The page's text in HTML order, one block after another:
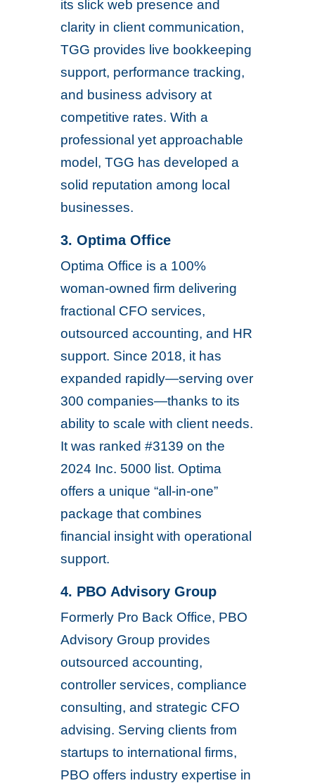
its slick web presence and
clarity in client communication,
TGG provides live bookkeeping
support, performance tracking,
and business advisory at
competitive rates. With a
professional yet approachable
model, TGG has developed a
solid reputation among local
businesses.
3. Optima Office
Optima Office is a 100%
woman-owned firm delivering
fractional CFO services,
outsourced accounting, and HR
support. Since 2018, it has
expanded rapidly—serving over
300 companies—thanks to its
ability to scale with client needs.
It was ranked #3139 on the
2024 Inc. 5000 list. Optima
offers a unique “all-in-one”
package that combines
financial insight with operational
support.
4. PBO Advisory Group
Formerly Pro Back Office, PBO
Advisory Group provides
outsourced accounting,
controller services, compliance
consulting, and strategic CFO
advising. Serving clients from
startups to international firms,
PBO offers industry expertise in